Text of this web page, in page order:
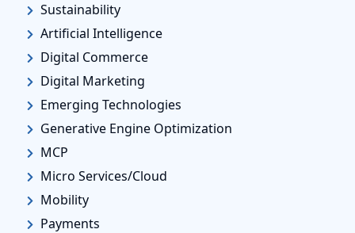
Sustainability
Artificial Intelligence
Digital Commerce
Digital Marketing
Emerging Technologies
Generative Engine Optimization
MCP
Micro Services/Cloud
Mobility
Payments